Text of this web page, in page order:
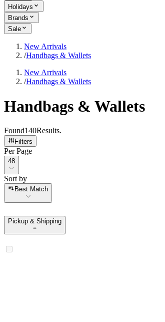
Holidays
Brands
Sale
New Arrivals
/Handbags & Wallets
New Arrivals
/Handbags & Wallets
Handbags & Wallets
Found140Results.
Filters
Per Page
Per Page
48
Sort by
Sort by
Best Match
Pickup & Shipping